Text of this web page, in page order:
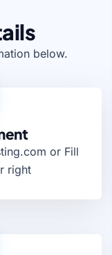
below.
or Fill
right